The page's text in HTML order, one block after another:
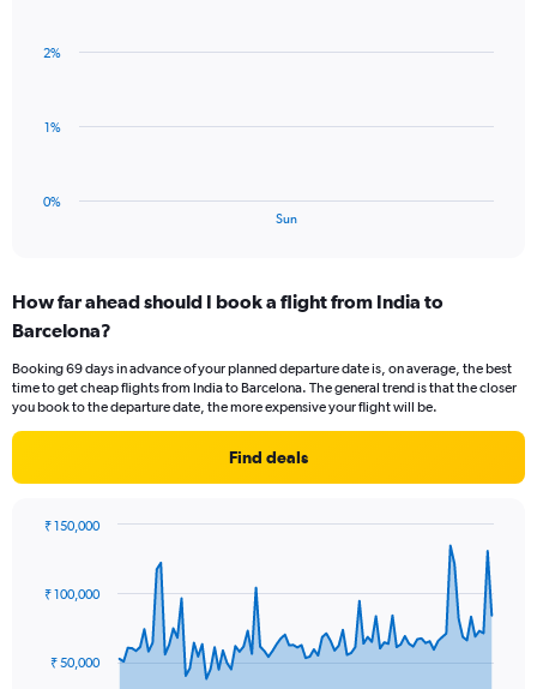
displaying
The
Range:
1
The
chart
axis
values.
to
Sun
0%
1%
2%
How far ahead should I book a flight from India to
Barcelona?
Booking 69 days in advance of your planned departure date is, on average, the best
time to get cheap flights from India to Barcelona. The general trend is that the closer
you book to the departure date, the more expensive your flight will be.
Find deals
91
data
The₹ 50,000
₹ 100,000
₹ 150,000